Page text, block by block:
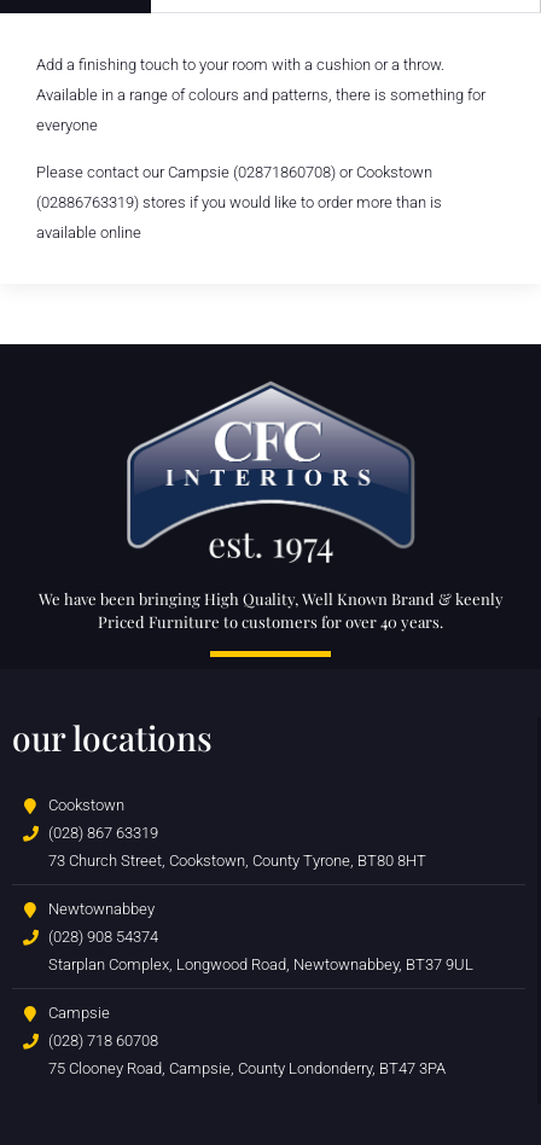
Add a finishing touch to your room with a cushion or a throw.
Available in a range of colours and patterns, there is something for
everyone
Please contact our Campsie (02871860708) or Cookstown
(02886763319) stores if you would like to order more than is
available online
We have been bringing High Quality, Well Known Brand & keenly
Priced Furniture to customers for over 40 years.
our locations
Cookstown
(028) 867 63319
73 Church Street, Cookstown, County Tyrone, BT80 8HT
Newtownabbey
(028) 908 54374
Starplan Complex, Longwood Road, Newtownabbey, BT37 9UL
Campsie
(028) 718 60708
75 Clooney Road, Campsie, County Londonderry, BT47 3PA